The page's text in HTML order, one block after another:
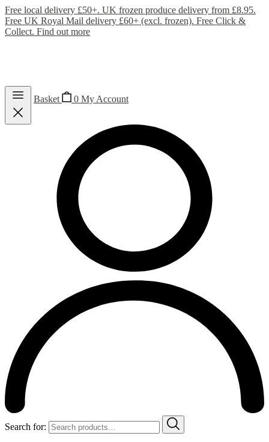
Free local delivery £50+. UK frozen produce delivery from £8.95.
Free UK Royal Mail delivery £60+ (excl. frozen). Free Click &
Collect. Find out more
Basket 0 My Account
Search for: